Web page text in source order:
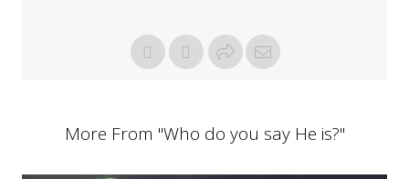
More From "Who do you say He is?"